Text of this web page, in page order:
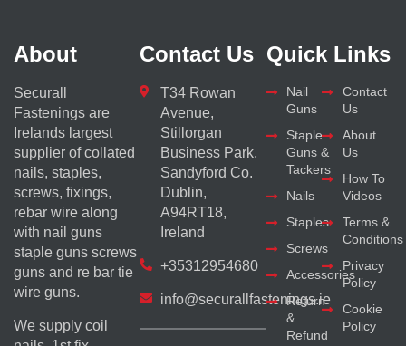
About
Securall
Fastenings are
Irelands largest
supplier of collated
nails, staples,
screws, fixings,
rebar wire along
with nail guns
staple guns screws
guns and re bar tie
wire guns.
We supply coil
Contact Us
T34 Rowan
Avenue,
Stillorgan
Business Park,
Sandyford Co.
Dublin,
A94RT18,
Ireland
+35312954680
info@securallfastenings.ie
Quick Links
Nail
Guns
Staple
Guns &
Tackers
Nails
Staples
Screws
Accessories
Return
&
Refund
Contact
Us
About
Us
How To
Videos
Terms &
Conditions
Privacy
Policy
Cookie
Policy